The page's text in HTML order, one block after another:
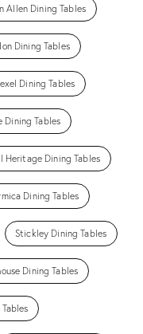
Allen Dining Tables
Dining Tables
Dining Tables
Dining Tables
Heritage Dining Tables
Dining Tables
Stickley Dining Tables
Dining Tables